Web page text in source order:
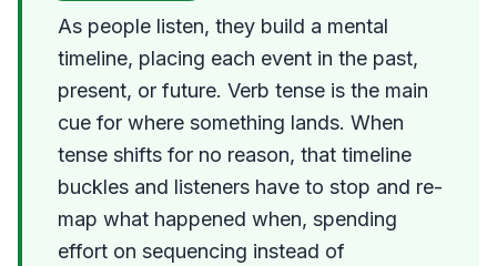
As people listen, they build a mental
timeline, placing each event in the past,
present, or future. Verb tense is the main
cue for where something lands. When
tense shifts for no reason, that timeline
buckles and listeners have to stop and re-
map what happened when, spending
effort on sequencing instead of